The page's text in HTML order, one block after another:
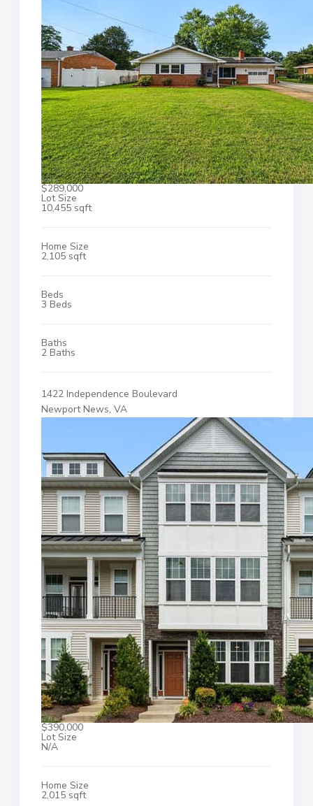
$289,000
Lot Size
10,455 sqft
Home Size
2,105 sqft
Beds
3 Beds
Baths
2 Baths
1422 Independence Boulevard
Newport News, VA
$390,000
Lot Size
N/A
Home Size
2,015 sqft